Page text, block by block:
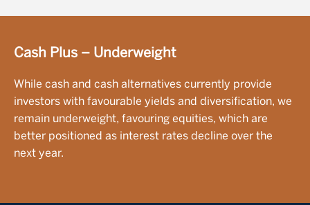
Cash Plus – Underweight
While cash and cash alternatives currently provide
investors with favourable yields and diversification, we
remain underweight, favouring equities, which are
better positioned as interest rates decline over the
next year.